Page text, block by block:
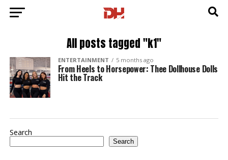
All posts tagged "k1"
ENTERTAINMENT 5 months ago
From Heels to Horsepower: Thee Dollhouse Dolls
Hit the Track
Search
Search